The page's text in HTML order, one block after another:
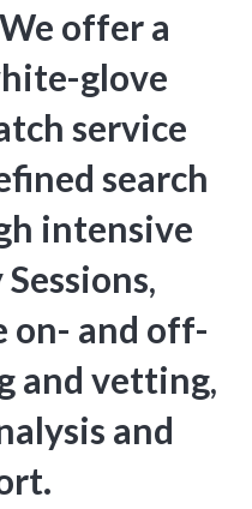
offer a
glove
service
search
intensive
on- and off-
and vetting,
and